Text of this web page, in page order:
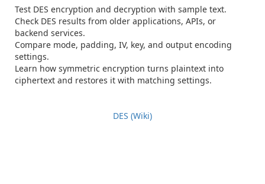
Test DES encryption and decryption with sample text.
Check DES results from older applications, APIs, or
backend services.
Compare mode, padding, IV, key, and output encoding
settings.
Learn how symmetric encryption turns plaintext into
ciphertext and restores it with matching settings.
DES (Wiki)